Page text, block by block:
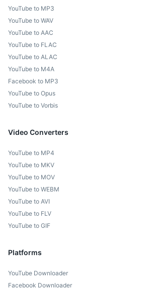
YouTube to MP3
YouTube to WAV
YouTube to AAC
YouTube to FLAC
YouTube to ALAC
YouTube to M4A
Facebook to MP3
YouTube to Opus
YouTube to Vorbis
Video Converters
YouTube to MP4
YouTube to MKV
YouTube to MOV
YouTube to WEBM
YouTube to AVI
YouTube to FLV
YouTube to GIF
Platforms
YouTube Downloader
Facebook Downloader